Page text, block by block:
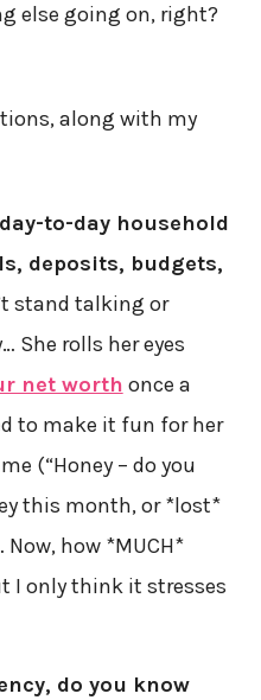
else going on, right?
along with my
to-day household
deposits, budgets,
stand talking or
She rolls her eyes
net worth once a
to make it fun for her
(“Honey – do you
this month, or *lost*
Now, how *MUCH*
I only think it stresses
do you know